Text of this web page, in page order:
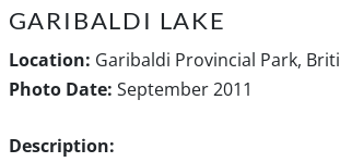
GARIBALDI LAKE
Location: Garibaldi Provincial Park,
Photo Date: September 2011
Description: